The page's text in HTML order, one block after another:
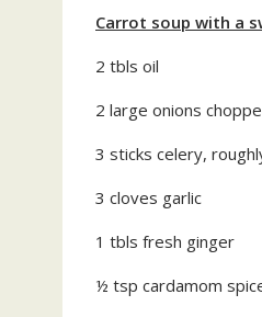
Carrot soup with a
2 tbls oil
2 large onions
3 sticks celery,
3 cloves garlic
1 tbls fresh ginger
½ tsp cardamom